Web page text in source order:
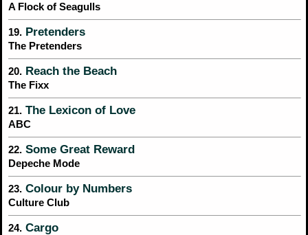
A Flock of Seagulls
19. Pretenders
The Pretenders
20. Reach the Beach
The Fixx
21. The Lexicon of Love
ABC
22. Some Great Reward
Depeche Mode
23. Colour by Numbers
Culture Club
24. Cargo